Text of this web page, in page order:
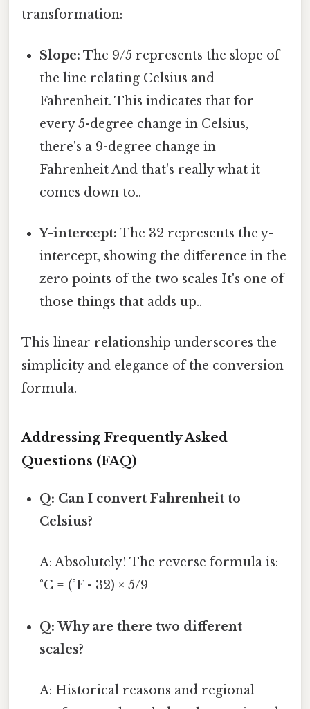
transformation:
Slope: The 9/5 represents the slope of
the line relating Celsius and
Fahrenheit. This indicates that for
every 5-degree change in Celsius,
there's a 9-degree change in
Fahrenheit And that's really what it
comes down to..
Y-intercept: The 32 represents the y-
intercept, showing the difference in the
zero points of the two scales It's one of
those things that adds up..
This linear relationship underscores the
simplicity and elegance of the conversion
formula.
Addressing Frequently Asked
Questions (FAQ)
Q: Can I convert Fahrenheit to
Celsius?
A: Absolutely! The reverse formula is:
°C = (°F - 32) × 5/9
Q: Why are there two different
scales?
A: Historical reasons and regional